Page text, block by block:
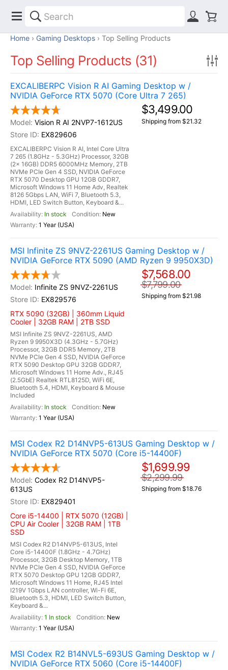
Home Gaming Desktops Top Selling Products
Top Selling Products (31)
EXCALIBERPC Vision R AI Gaming Desktop w /
NVIDIA GeForce RTX 5070 (Core Ultra 7 265)
Vision R AI 2NVP7-1612US
EX829606
EXCALIBERPC Vision R AI, Intel Core Ultra
7 265 (1.8GHz - 5.3GHz) Processor, 32GB
(2x 16GB) DDR5 6000MHz Memory, 2TB
NVMe PCIe Gen 4 SSD, NVIDIA GeForce
RTX 5070 Desktop GPU 12GB GDDR7,
Microsoft Windows 11 Home Adv, Realtek
8126 5Gbps LAN, WiFi 7, Bluetooth 5.3,
HDMI, LED Switch Button, Keyboard &...
In stock
New
1 Year (USA)
$3,499.00
Shipping from $21.32
MSI Infinite ZS 9NVZ-2261US Gaming Desktop w /
NVIDIA GeForce RTX 5090 (AMD Ryzen 9 9950X3D)
Infinite ZS 9NVZ-2261US
EX829576
RTX 5090 (32GB) | 360mm Liquid
Cooler | 32GB RAM | 2TB SSD
MSI Infinite ZS 9NVZ-2261US, AMD
Ryzen 9 9950X3D (4.3GHz - 5.7GHz)
Processor, 32GB DDR5 Memory, 2TB
NVMe PCIe Gen 4 SSD, NVIDIA GeForce
RTX 5090 Desktop GPU 32GB GDDR7,
Microsoft Windows 11 Home Adv., RJ45
(2.5GbE) Realtek RTL8125D, WiFi 6E,
Bluetooth 5.4, HDMI, Keyboard & Mouse
Included
In stock
New
1 Year (USA)
$7,568.00
$7,799.00
Shipping from $21.98
MSI Codex R2 D14NVP5-613US Gaming Desktop w /
NVIDIA GeForce RTX 5070 (Core i5-14400F)
Codex R2 D14NVP5-
613US
EX829401
Core i5-14400 | RTX 5070 (12GB) |
CPU Air Cooler | 32GB RAM | 1TB
SSD
MSI Codex R2 D14NVP5-613US, Intel
Core i5-14400F (1.8GHz - 4.7GHz)
Processor, 32GB Desktop Memory, 1TB
NVMe PCIe Gen 4 SSD, NVIDIA GeForce
RTX 5070 Desktop GPU 12GB GDDR7,
Microsoft Windows 11 Home, RJ45 Intel
I219V 1Gbps LAN controller, Wi-Fi 6E,
Bluetooth 5.3, HDMI, LED Switch Button,
Keyboard &...
1 In stock
New
1 Year (USA)
$1,699.99
$2,299.99
Shipping from $18.76
MSI Codex R2 B14NVL5-693US Gaming Desktop w /
NVIDIA GeForce RTX 5060 (Core i5-14400F)